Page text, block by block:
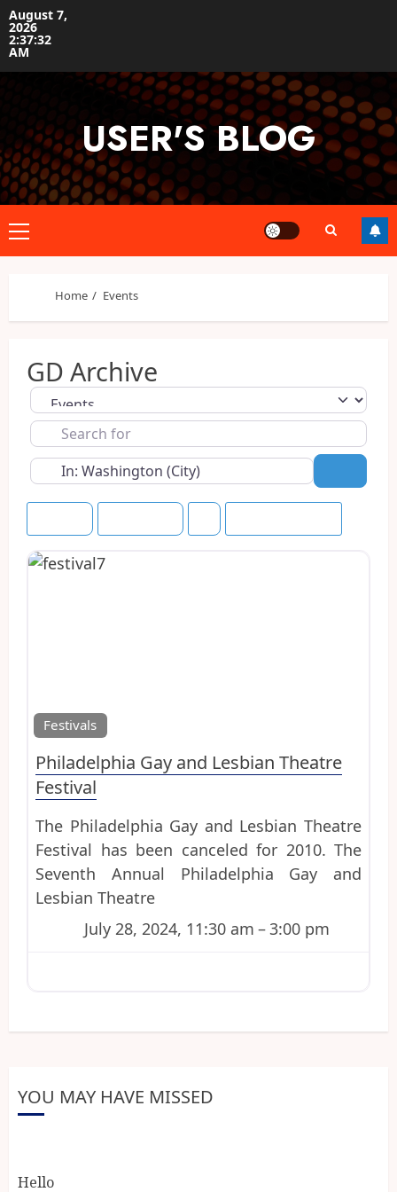
Skip
to
content
August 7,
2026
2:37:32
AM
USER'S BLOG
Primary
Home Events
GD Archive
Select search type
Search
for
Near
Festivals
Philadelphia Gay and Lesbian Theatre
Festival
The Philadelphia Gay and Lesbian Theatre
Festival has been canceled for 2010. The
Seventh Annual Philadelphia Gay and
Lesbian Theatre
July 28, 2024, 11:30 am –3:00 pm
YOU MAY HAVE MISSED
Hello